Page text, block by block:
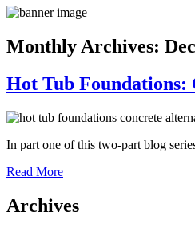
Monthly Archives:
Hot Tub Foundations:
In part one of this two-part blog
Read More
Archives